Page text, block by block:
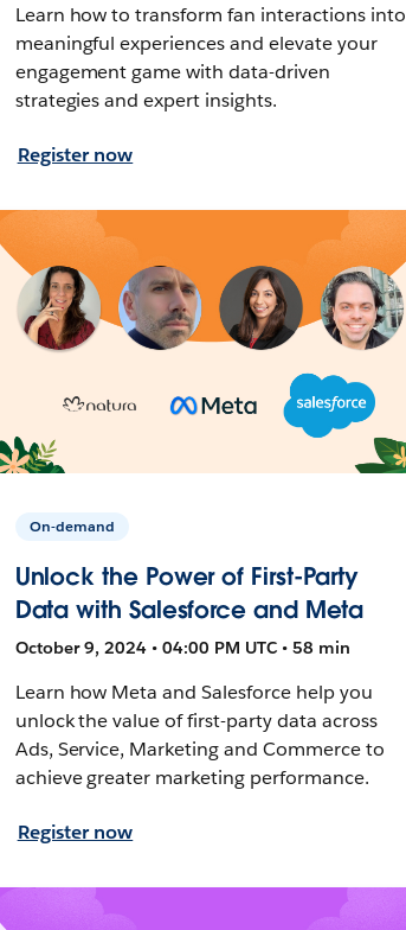
Learn how to transform fan interactions into
meaningful experiences and elevate your
engagement game with data-driven
strategies and expert insights.
Register now
On-demand
Unlock the Power of First-Party
Data with Salesforce and Meta
October 9, 2024 • 04:00 PM UTC • 58 min
Learn how Meta and Salesforce help you
unlock the value of first-party data across
Ads, Service, Marketing and Commerce to
achieve greater marketing performance.
Register now